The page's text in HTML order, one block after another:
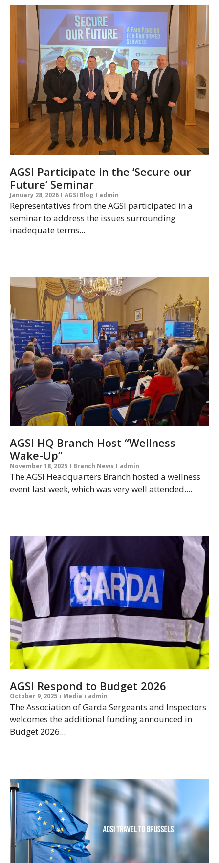
AGSI Participate in the ‘Secure our
Future’ Seminar
January 28, 2026 AGSI Blog admin
Representatives from the AGSI participated in a
seminar to address the issues surrounding
inadequate terms...
AGSI HQ Branch Host “Wellness
Wake-Up”
November 18, 2025 Branch News admin
The AGSI Headquarters Branch hosted a wellness
event last week, which was very well attended....
AGSI Respond to Budget 2026
October 9, 2025 Media admin
The Association of Garda Sergeants and Inspectors
welcomes the additional funding announced in
Budget 2026...